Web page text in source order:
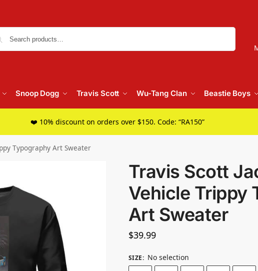
Snoop Dogg Travis Scott Wu-Tang Clan Beastie Boys
❤️ 10% discount on orders over $150. Code: “RA150”
Typography Art Sweater
Travis Scott
Vehicle Trippy
Art Sweater
$39.99
SIZE: No selection